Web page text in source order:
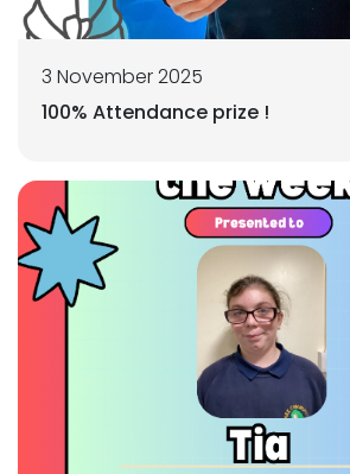
3 November 2025
100% Attendance prize !